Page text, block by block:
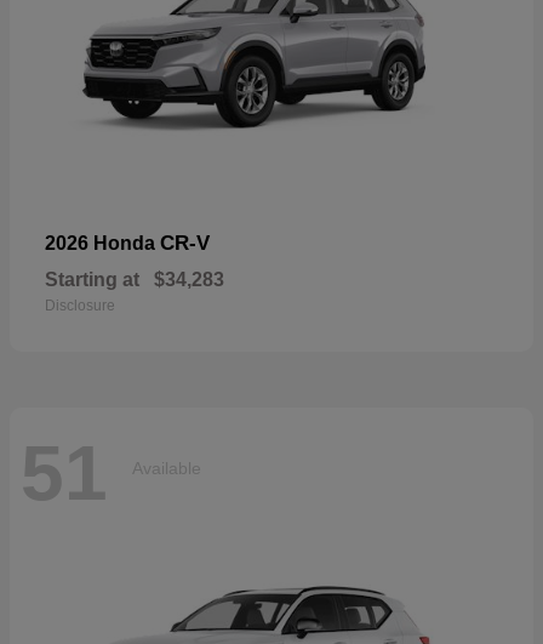
2026 Honda CR-V
Starting at $34,283
Disclosure
51 Available